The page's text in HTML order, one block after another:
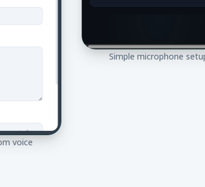
voice
Simple microphone